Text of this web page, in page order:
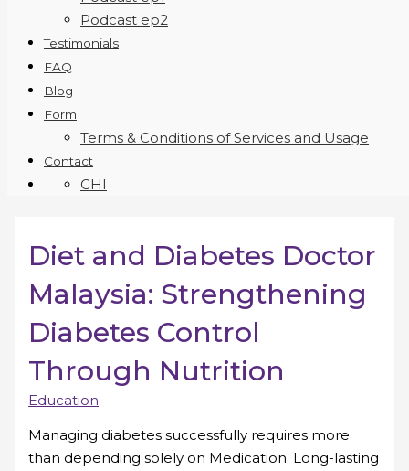
Podcast ep2
Testimonials
FAQ
Blog
Form
Terms & Conditions of Services and Usage
Contact
CHI
Diet and Diabetes Doctor
Malaysia: Strengthening
Diabetes Control
Through Nutrition
Education
Managing diabetes successfully requires more
than depending solely on Medication. Long-lasting